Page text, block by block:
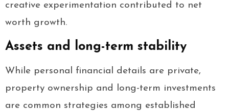
creative experimentation contributed to net
worth growth.
Assets and long-term stability
While personal financial details are private,
property ownership and long-term investments
are common strategies among established